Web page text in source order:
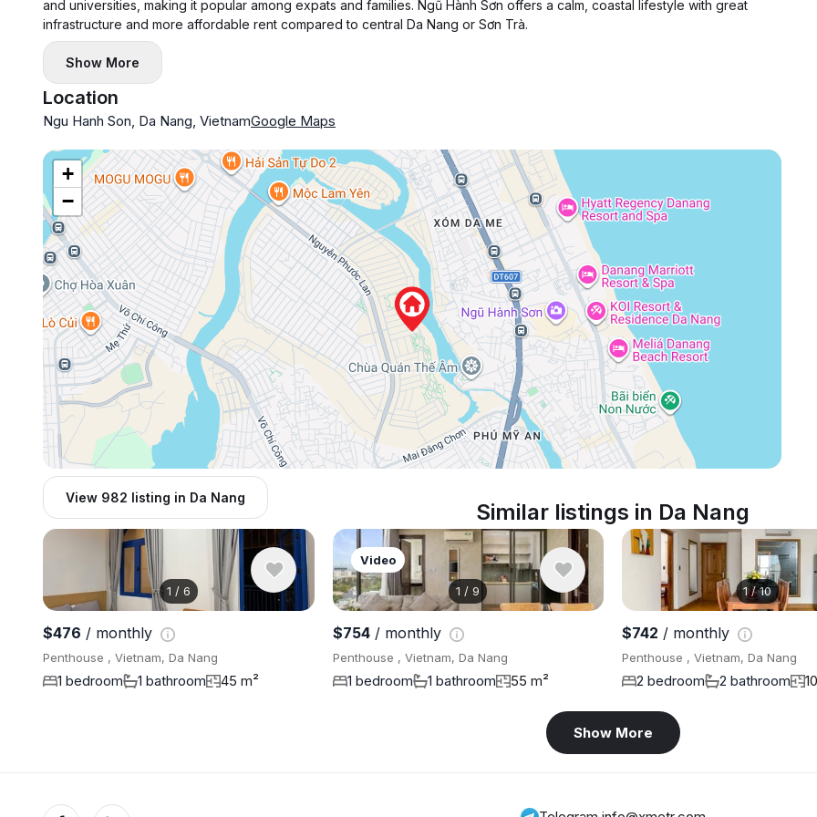
and universities, making it popular among expats and families. Ngũ Hành Sơn offers a calm, coastal lifestyle with great
infrastructure and more affordable rent compared to central Da Nang or Sơn Trà.
Show More
Location
Ngu Hanh Son, Da Nang, VietnamGoogle Maps
+
−
View 982 listing in Da Nang
Similar listings in Da Nang
1 / 6
$476 / monthly
Penthouse , Vietnam, Da Nang
1 bedroom 1 bathroom 45 m²
1 /9
Video
$754/ monthly
Penthouse , Vietnam, Da Nang
1 bedroom 1 bathroom 55 m²
1/10
$742 / monthly
Penthouse , Vietnam, Da Nang
2 bedroom 2 bathroom
Show More